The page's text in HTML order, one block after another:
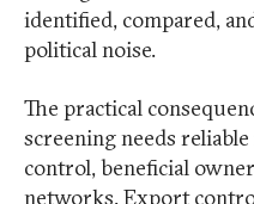
identified, compared,
political noise.
The practical
screening needs
control, beneficial
networks. Export